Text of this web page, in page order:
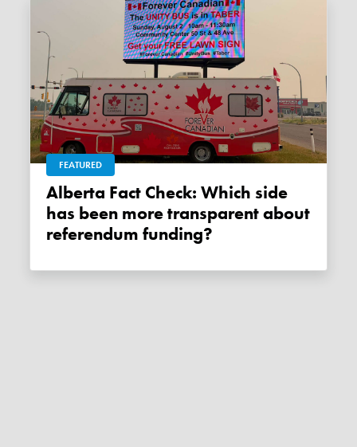
FEATURED
Alberta Fact Check: Which side
has been more transparent about
referendum funding?